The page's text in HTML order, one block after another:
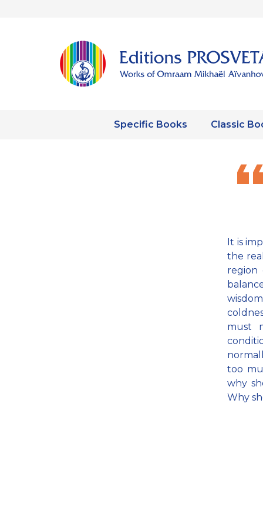
Specific Books Classic
It is
the
must
too
why
Why